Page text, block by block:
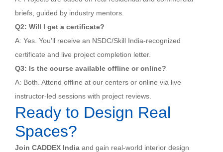
briefs, guided by industry mentors.
Q2: Will I get a certificate?
A: Yes. You’ll receive an NSDC/Skill India-recognized
certificate and live project completion letter.
Q3: Is the course available offline or online?
A: Both. Attend offline at our centers or online via live
instructor-led sessions with project reviews.
Ready to Design Real
Spaces?
Join CADDEX India and gain real-world interior design